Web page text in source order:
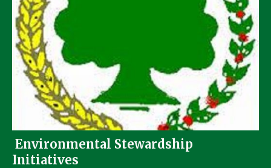
Environmental Stewardship
Initiatives